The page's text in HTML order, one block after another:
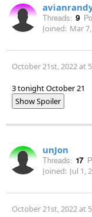
Threads: 9
Joined: Mar
October 21st, 2022 at
3 tonight October 21
Show Spoiler
unJon
Threads: 17
Joined: Jul 1,
October 21st, 2022 at